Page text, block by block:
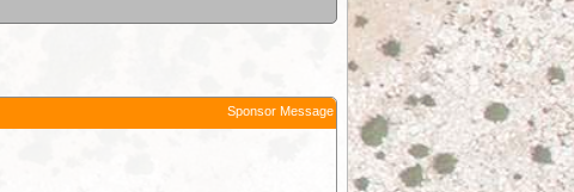
Sponsor Message